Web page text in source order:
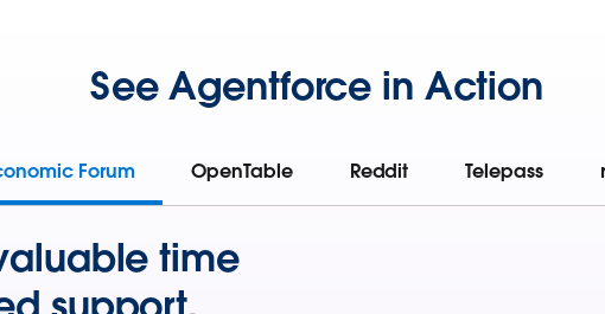
See Agentforce in Action
Forum OpenTable Reddit Telepass
time